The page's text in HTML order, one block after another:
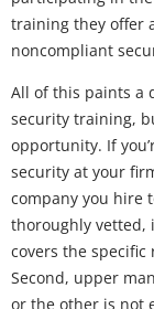
training they offer
noncompliant
All of this paints a
security training,
opportunity. If
security at your
company you hire
thoroughly vetted,
covers the specific
Second, upper
or the other is not